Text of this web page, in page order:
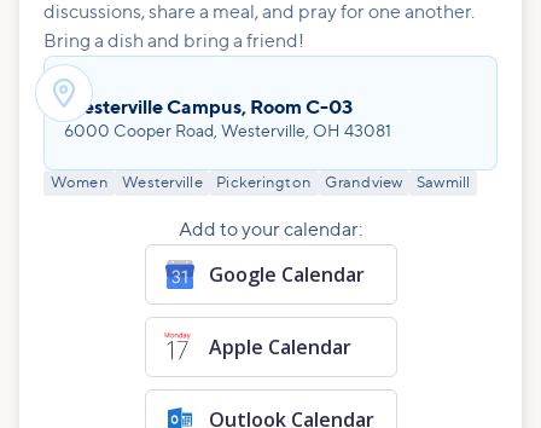
discussions, share a meal, and pray for one another.
Bring a dish and bring a friend!
Westerville Campus, Room C-03
6000 Cooper Road, Westerville, OH 43081
Women Westerville Pickerington Grandview Sawmill
Add to your calendar:
Google Calendar
Apple Calendar
Outlook Calendar